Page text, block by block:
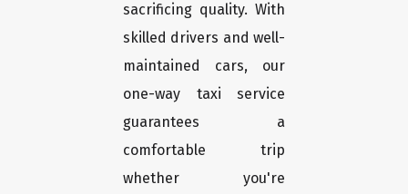
sacrificing quality. With
skilled drivers and well-
maintained cars, our
one-way taxi service
guarantees a
comfortable trip
whether you're